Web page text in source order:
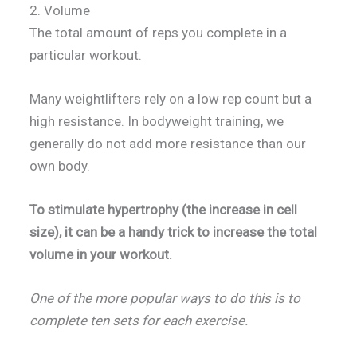
2. Volume
The total amount of reps you complete in a
particular workout.
Many weightlifters rely on a low rep count but a
high resistance. In bodyweight training, we
generally do not add more resistance than our
own body.
To stimulate hypertrophy (the increase in cell
size), it can be a handy trick to increase the total
volume in your workout.
One of the more popular ways to do this is to
complete ten sets for each exercise.